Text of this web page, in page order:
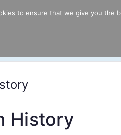
History
to ensure that we give you the